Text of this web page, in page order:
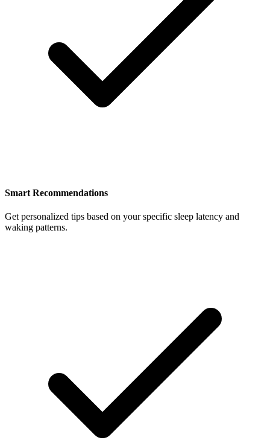
Smart Recommendations
Get personalized tips based on your specific sleep latency and
waking patterns.